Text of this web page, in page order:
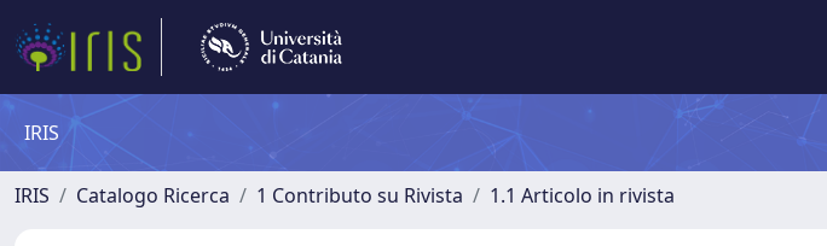
IRIS
IRIS Catalogo Ricerca 1 Contributo su Rivista 1.1 Articolo in rivista